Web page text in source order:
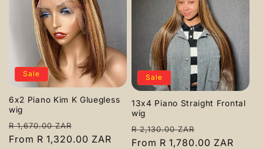
Sale
6x2 Piano Kim K Gluegless
wig
Regular
price
R 1,670.00 ZAR
price
From R 1,320.00 ZAR
Sale
13x4 Piano Straight Frontal
wig
Regular
price
R 2,130.00 ZAR
price
From R 1,780.00 ZAR